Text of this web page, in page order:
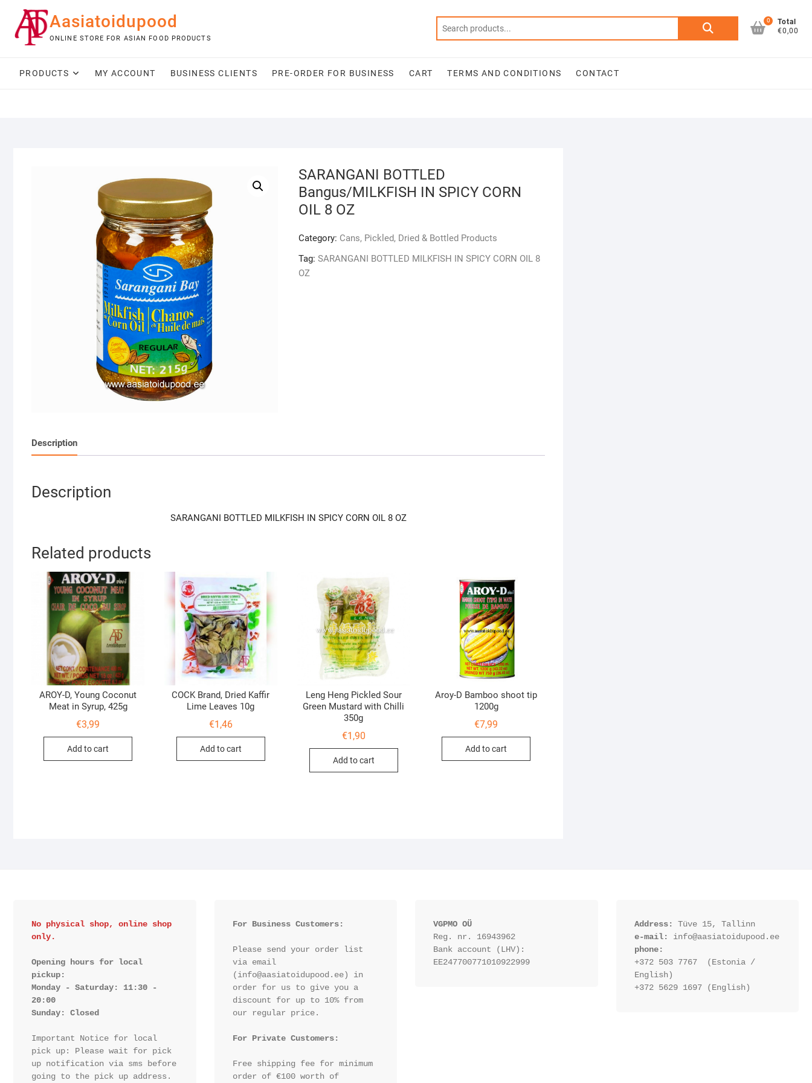
content
Aasiatoidupood
ONLINE STORE FOR ASIAN FOOD PRODUCTS
Search
0
Total
€0,00
PRODUCTS MY ACCOUNT BUSINESS CLIENTS PRE-ORDER FOR BUSINESS CART TERMS AND CONDITIONS CONTACT
SARANGANI BOTTLED
Bangus/MILKFISH IN SPICY CORN
OIL 8 OZ
Category: Cans, Pickled, Dried & Bottled Products
Tag: SARANGANI BOTTLED MILKFISH IN SPICY CORN OIL 8
OZ
Description
Description
SARANGANI BOTTLED MILKFISH IN SPICY CORN OIL 8 OZ
Related products
AROY-D, Young Coconut
Meat in Syrup, 425g
€3,99
Add to cart
COCK Brand, Dried Kaffir
Lime Leaves 10g
€1,46
Add to cart
Leng Heng Pickled Sour
Green Mustard with Chilli
350g
€1,90
Add to cart
Aroy-D Bamboo shoot tip
1200g
€7,99
Add to cart
No physical shop, online shop
only.
Opening hours for local
pickup:
Monday - Saturday: 11:30 -
20:00
Sunday: Closed
Important Notice for local
pick up: Please wait for pick
up notification via sms before
going to the pick up address.
For Business Customers:
Please send your order list
via email
(info@aasiatoidupood.ee) in
order for us to give you a
discount for up to 10% from
our regular price.
For Private Customers:
Free shipping fee for minimum
order of €100 worth of
VGPMO OÜ
Reg. nr. 16943962
Bank account (LHV):
EE247700771010922999
Address: Tüve 15, Tallinn
e-mail: info@aasiatoidupood.ee
phone:
+372 503 7767  (Estonia /
English)
+372 5629 1697 (English)